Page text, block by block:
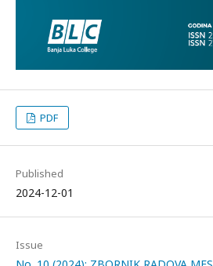
PDF
Published
2024-12-01
Issue